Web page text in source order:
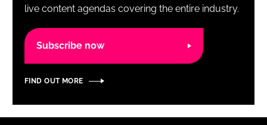
live content agendas covering the entire industry.
Subscribe now
FIND OUT MORE